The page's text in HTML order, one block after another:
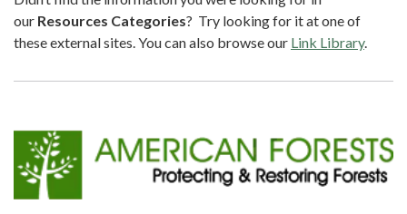
our Resources Categories? Try looking for it at one of
these external sites. You can also browse our Link Library.